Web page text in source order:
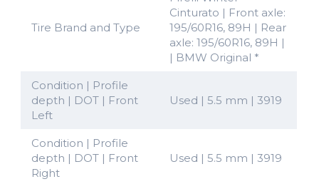
Tire Brand and Type
Cinturato | Front axle:
195/60R16, 89H | Rear
axle: 195/60R16, 89H |
| BMW Original *
Condition | Profile
depth | DOT | Front
Left
Used | 5.5 mm | 3919
Condition | Profile
depth | DOT | Front
Right
Used | 5.5 mm | 3919